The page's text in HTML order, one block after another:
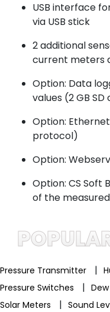
USB interface
via USB stick
2 additional
current meters
Option: Data
values (2 GB
Option:
protocol)
Option:
Option: CS Soft
of the
Pressure Transmitter |
Pressure Switches
|
Solar Meters
| Sound